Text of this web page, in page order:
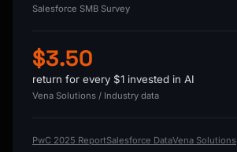
Salesforce SMB Survey
$3.50
return for every $1 invested in AI
Vena Solutions / Industry data
PwC 2025 ReportSalesforce DataVena Solutions